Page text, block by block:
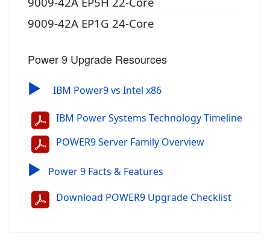
9009-42A EP1G 24-Core
Power 9 Upgrade Resources
▶ IBM Power9 vs Intel x86
IBM Power Systems Technology Timeline
POWER9 Server Family Overview
▶ Power 9 Facts & Features
Download POWER9 Upgrade Checklist